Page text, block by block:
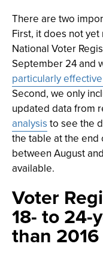
There are two
First, it does not
National Voter
September 24 and
particularly
Second, we only
updated data from
analysis to see the
the table at the end
between August
available.
Voter
18- to 24-
than